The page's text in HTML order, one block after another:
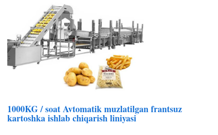
1000KG / soat Avtomatik muzlatilgan frantsuz
kartoshka ishlab chiqarish liniyasi